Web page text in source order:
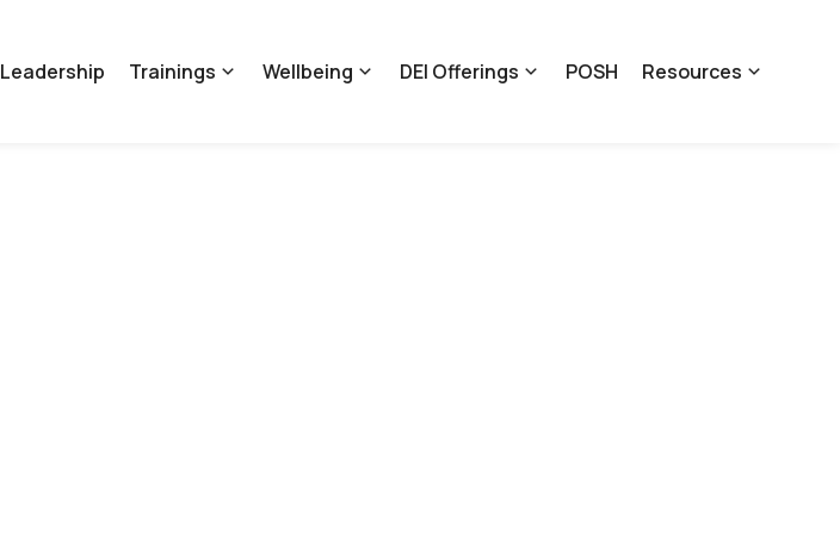
Leadership Trainings Wellbeing DEI Offerings POSH Resources